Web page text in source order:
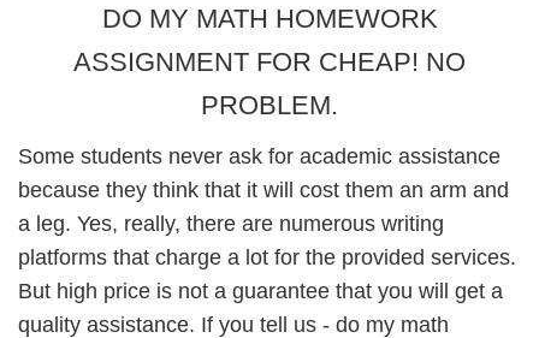
DO MY MATH HOMEWORK
ASSIGNMENT FOR CHEAP! NO
PROBLEM.
Some students never ask for academic assistance
because they think that it will cost them an arm and
a leg. Yes, really, there are numerous writing
platforms that charge a lot for the provided services.
But high price is not a guarantee that you will get a
quality assistance. If you tell us - do my math